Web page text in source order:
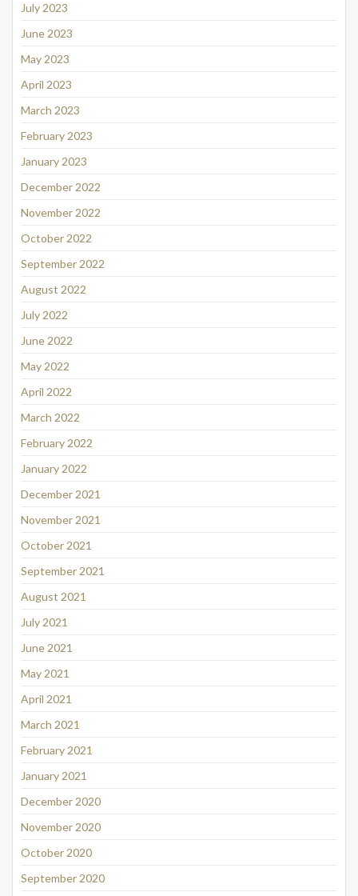
July 2023
June 2023
May 2023
April 2023
March 2023
February 2023
January 2023
December 2022
November 2022
October 2022
September 2022
August 2022
July 2022
June 2022
May 2022
April 2022
March 2022
February 2022
January 2022
December 2021
November 2021
October 2021
September 2021
August 2021
July 2021
June 2021
May 2021
April 2021
March 2021
February 2021
January 2021
December 2020
November 2020
October 2020
September 2020